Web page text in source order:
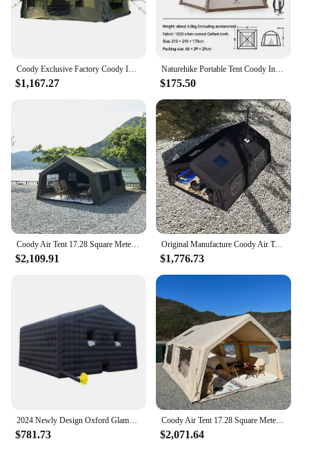
$1,167.27
Naturehike Portable Tent Coody Inflatable Camping Air Waterproof Type Campaign House 3 People Ultralight Beach Canopy One-touch
$175.50
Coody Air Tent 17.28 Square Meters Coody Inflatable Tent UV Protection Waterproof Camping Tent Outdoor
$2,109.91
Original Manufacture Coody Air Tent Inflatable tent 13.68 Sqm Family Camping Tent
$1,776.73
2024 Newly Design Oxford Glamping Inflatable Tents AirTent Air Fort Nightclub Tent Blow Up For Halloween Party Ice fishing
$781.73
Coody Air Tent 17.28 Square Meters Coody Inflatable Tent UV Protection Inflated Camping Tents
$2,071.64